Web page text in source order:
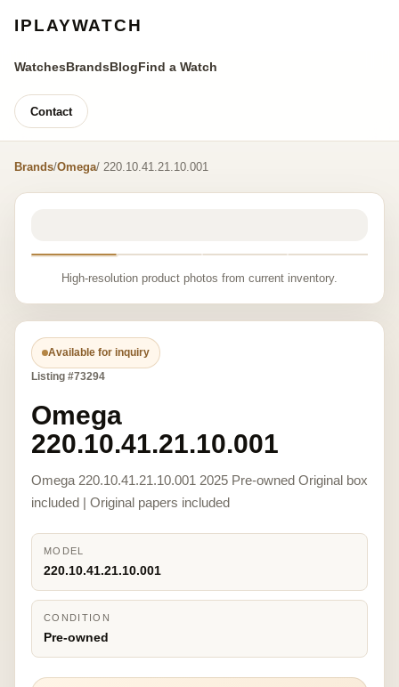
IPLAYWATCH
WatchesBrandsBlogFind a Watch
Contact
Brands/Omega/ 220.10.41.21.10.001
High-resolution product photos from current inventory.
Available for inquiry
Listing #73294
Omega
220.10.41.21.10.001
Omega 220.10.41.21.10.001 2025 Pre-owned Original box
included | Original papers included
MODEL
220.10.41.21.10.001
CONDITION
Pre-owned